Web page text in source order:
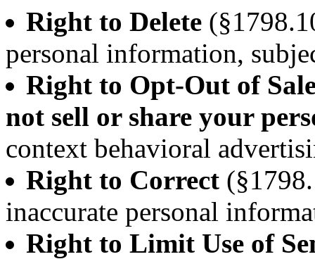
Right to Delete
personal information,
Right to Opt-Out of
not sell or share your
context behavioral
Right to Correct
inaccurate personal
Right to Limit Use of